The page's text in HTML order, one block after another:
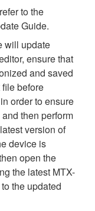
to the
Guide.
will update
ensure that
and saved
before
order to ensure
then perform
version of
device is
open the
the latest MTX-
the updated